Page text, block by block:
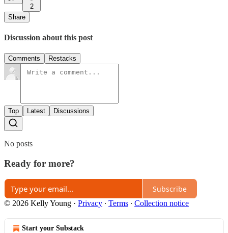
2
Share
Discussion about this post
Comments Restacks
Top Latest Discussions
No posts
Ready for more?
Subscribe
© 2026 Kelly Young · Privacy ∙ Terms ∙ Collection notice
Start your Substack